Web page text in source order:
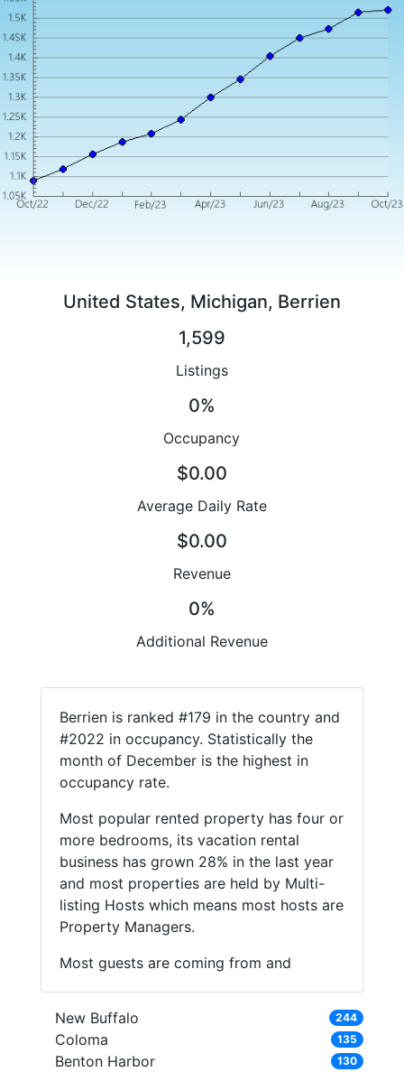
United States, Michigan, Berrien
1,599
Listings
0%
Occupancy
$0.00
Average Daily Rate
$0.00
Revenue
0%
Additional Revenue
Berrien is ranked #179 in the country and
#2022 in occupancy. Statistically the
month of December is the highest in
occupancy rate.
Most popular rented property has four or
more bedrooms, its vacation rental
business has grown 28% in the last year
and most properties are held by Multi-
listing Hosts which means most hosts are
Property Managers.
Most guests are coming from and
New Buffalo 244
Coloma 135
Benton Harbor 130